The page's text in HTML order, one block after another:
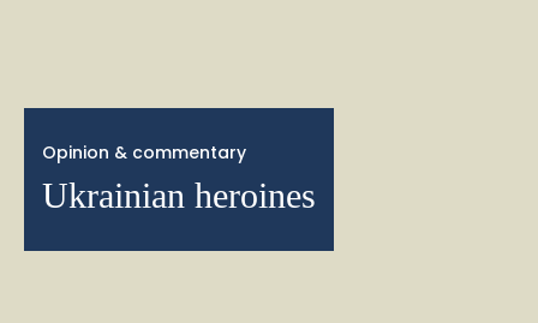
Opinion & commentary
Ukrainian heroines